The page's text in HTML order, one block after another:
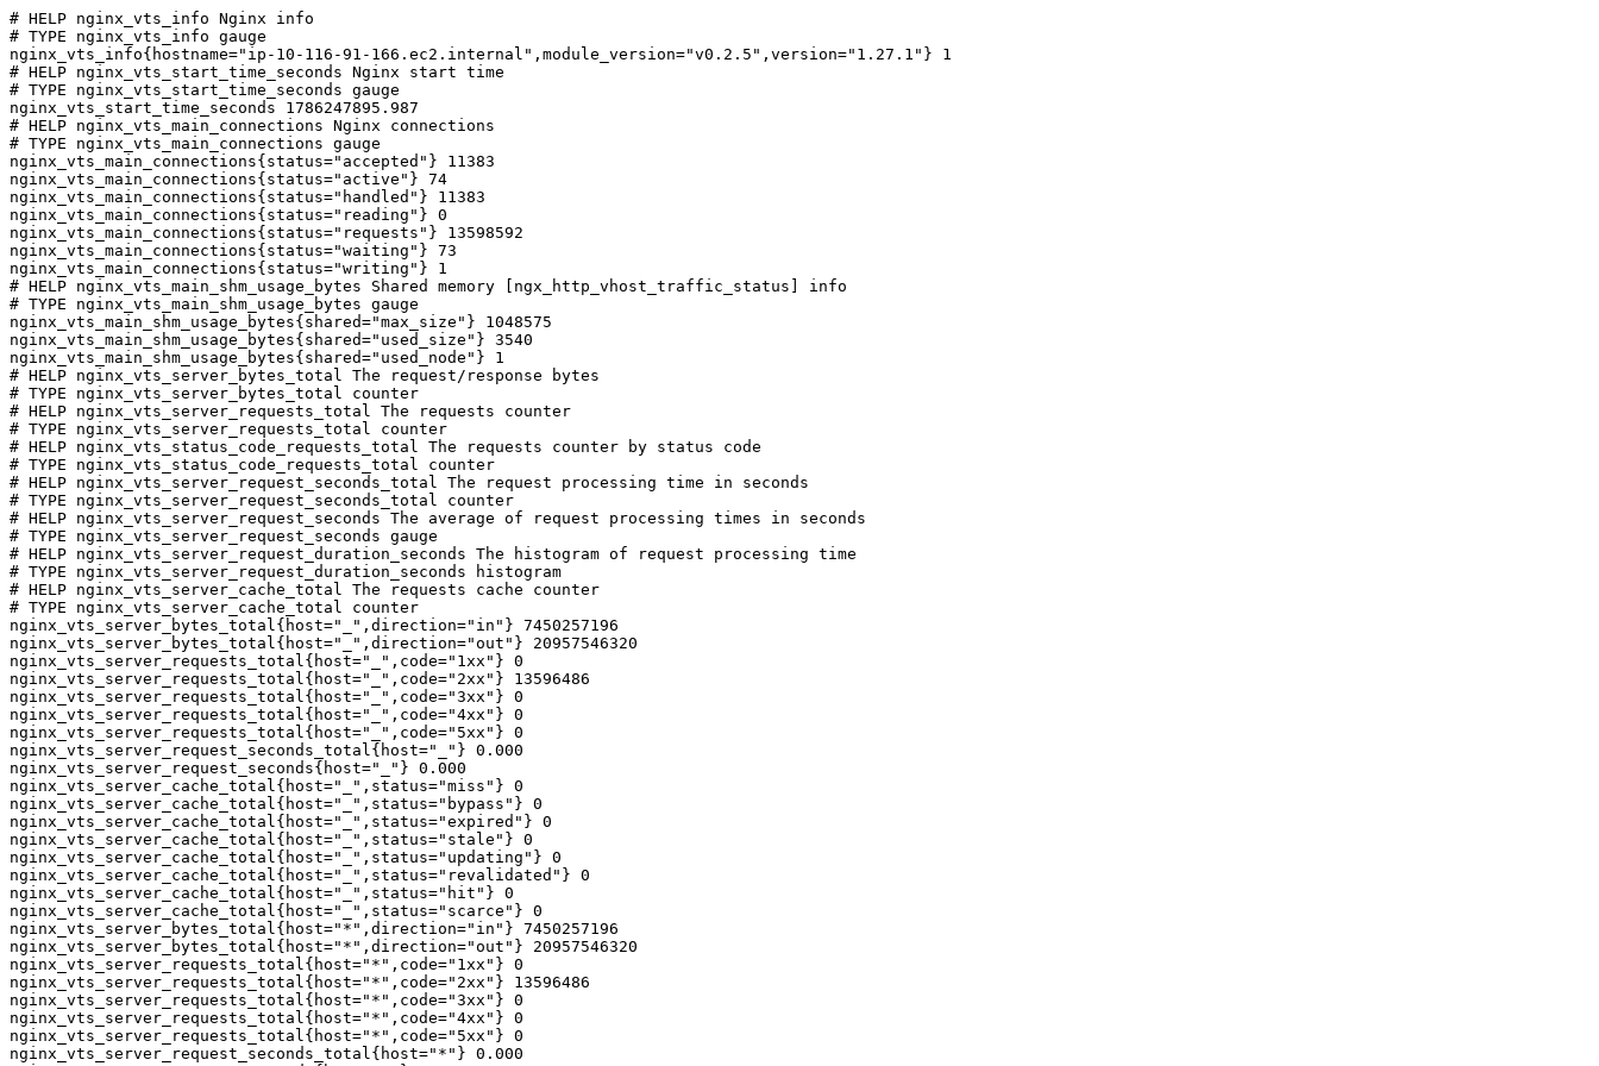
# HELP nginx_vts_info Nginx info
# TYPE nginx_vts_info gauge
nginx_vts_info{hostname="ip-10-116-91-166.ec2.internal",module_version="v0.2.5",version="1.27.1"} 1
# HELP nginx_vts_start_time_seconds Nginx start time
# TYPE nginx_vts_start_time_seconds gauge
nginx_vts_start_time_seconds 1786247895.987
# HELP nginx_vts_main_connections Nginx connections
# TYPE nginx_vts_main_connections gauge
nginx_vts_main_connections{status="accepted"} 11383
nginx_vts_main_connections{status="active"} 74
nginx_vts_main_connections{status="handled"} 11383
nginx_vts_main_connections{status="reading"} 0
nginx_vts_main_connections{status="requests"} 13598592
nginx_vts_main_connections{status="waiting"} 73
nginx_vts_main_connections{status="writing"} 1
# HELP nginx_vts_main_shm_usage_bytes Shared memory [ngx_http_vhost_traffic_status] info
# TYPE nginx_vts_main_shm_usage_bytes gauge
nginx_vts_main_shm_usage_bytes{shared="max_size"} 1048575
nginx_vts_main_shm_usage_bytes{shared="used_size"} 3540
nginx_vts_main_shm_usage_bytes{shared="used_node"} 1
# HELP nginx_vts_server_bytes_total The request/response bytes
# TYPE nginx_vts_server_bytes_total counter
# HELP nginx_vts_server_requests_total The requests counter
# TYPE nginx_vts_server_requests_total counter
# HELP nginx_vts_status_code_requests_total The requests counter by status code
# TYPE nginx_vts_status_code_requests_total counter
# HELP nginx_vts_server_request_seconds_total The request processing time in seconds
# TYPE nginx_vts_server_request_seconds_total counter
# HELP nginx_vts_server_request_seconds The average of request processing times in seconds
# TYPE nginx_vts_server_request_seconds gauge
# HELP nginx_vts_server_request_duration_seconds The histogram of request processing time
# TYPE nginx_vts_server_request_duration_seconds histogram
# HELP nginx_vts_server_cache_total The requests cache counter
# TYPE nginx_vts_server_cache_total counter
nginx_vts_server_bytes_total{host="_",direction="in"} 7450257196
nginx_vts_server_bytes_total{host="_",direction="out"} 20957546320
nginx_vts_server_requests_total{host="_",code="1xx"} 0
nginx_vts_server_requests_total{host="_",code="2xx"} 13596486
nginx_vts_server_requests_total{host="_",code="3xx"} 0
nginx_vts_server_requests_total{host="_",code="4xx"} 0
nginx_vts_server_requests_total{host="_",code="5xx"} 0
nginx_vts_server_request_seconds_total{host="_"} 0.000
nginx_vts_server_request_seconds{host="_"} 0.000
nginx_vts_server_cache_total{host="_",status="miss"} 0
nginx_vts_server_cache_total{host="_",status="bypass"} 0
nginx_vts_server_cache_total{host="_",status="expired"} 0
nginx_vts_server_cache_total{host="_",status="stale"} 0
nginx_vts_server_cache_total{host="_",status="updating"} 0
nginx_vts_server_cache_total{host="_",status="revalidated"} 0
nginx_vts_server_cache_total{host="_",status="hit"} 0
nginx_vts_server_cache_total{host="_",status="scarce"} 0
nginx_vts_server_bytes_total{host="*",direction="in"} 7450257196
nginx_vts_server_bytes_total{host="*",direction="out"} 20957546320
nginx_vts_server_requests_total{host="*",code="1xx"} 0
nginx_vts_server_requests_total{host="*",code="2xx"} 13596486
nginx_vts_server_requests_total{host="*",code="3xx"} 0
nginx_vts_server_requests_total{host="*",code="4xx"} 0
nginx_vts_server_requests_total{host="*",code="5xx"} 0
nginx_vts_server_request_seconds_total{host="*"} 0.000